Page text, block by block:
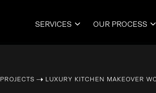
SERVICES  OUR PROCESS 
PROJECTS ➝ LUXURY KITCHEN MAKEOVER